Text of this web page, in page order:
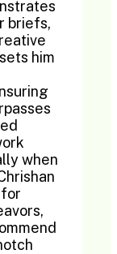
briefs,
him
when